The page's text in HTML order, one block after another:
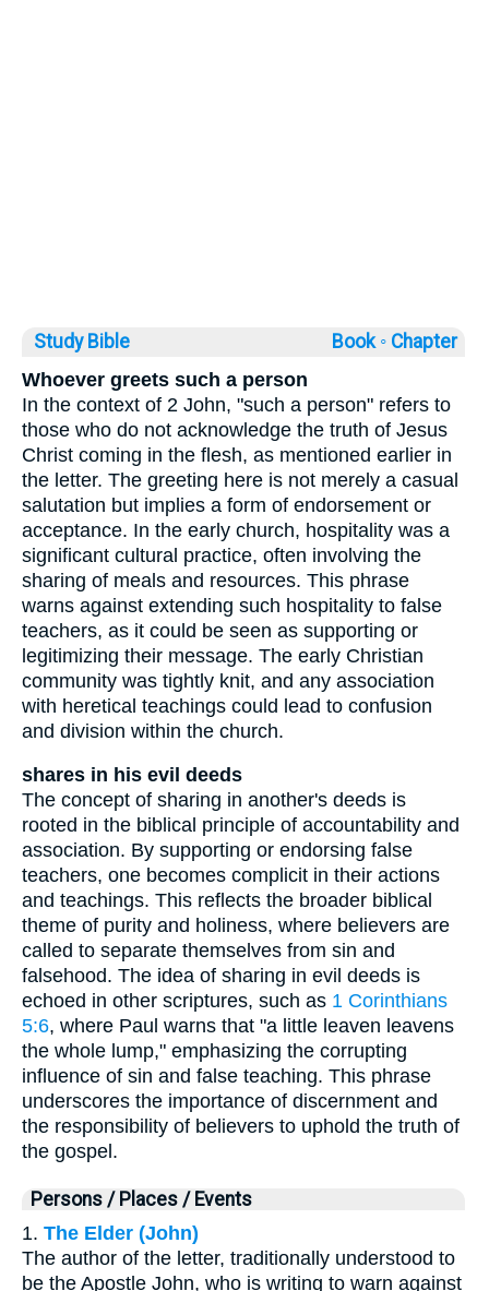
Study Bible Book ◦ Chapter
Whoever greets such a person
In the context of 2 John, "such a person" refers to
those who do not acknowledge the truth of Jesus
Christ coming in the flesh, as mentioned earlier in
the letter. The greeting here is not merely a casual
salutation but implies a form of endorsement or
acceptance. In the early church, hospitality was a
significant cultural practice, often involving the
sharing of meals and resources. This phrase
warns against extending such hospitality to false
teachers, as it could be seen as supporting or
legitimizing their message. The early Christian
community was tightly knit, and any association
with heretical teachings could lead to confusion
and division within the church.
shares in his evil deeds
The concept of sharing in another's deeds is
rooted in the biblical principle of accountability and
association. By supporting or endorsing false
teachers, one becomes complicit in their actions
and teachings. This reflects the broader biblical
theme of purity and holiness, where believers are
called to separate themselves from sin and
falsehood. The idea of sharing in evil deeds is
echoed in other scriptures, such as 1 Corinthians
5:6, where Paul warns that "a little leaven leavens
the whole lump," emphasizing the corrupting
influence of sin and false teaching. This phrase
underscores the importance of discernment and
the responsibility of believers to uphold the truth of
the gospel.
Persons / Places / Events
1. The Elder (John)
The author of the letter, traditionally understood to
be the Apostle John, who is writing to warn against